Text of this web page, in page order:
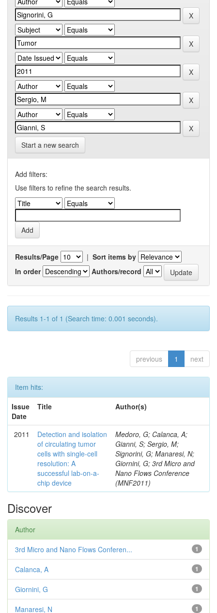
Start a new search
Add filters:
Use filters to refine the search results.
Results/Page | Sort items by
In order
Authors/record
Results 1-1 of 1 (Search time: 0.001 seconds).
previous 1 next
Item hits:
Issue
Date
Title Author(s)
2011
Detection and isolation
of circulating tumor
cells with single-cell
resolution: A
successful lab-on-a-
chip device
Medoro, G; Calanca, A;
Gianni, S; Sergio, M;
Signorini, G; Manaresi, N;
Giornini, G; 3rd Micro and
Nano Flows Conference
(MNF2011)
Discover
Author
1
3rd Micro and Nano Flows Conferen...
1
Calanca, A
1
Giornini, G
1
Manaresi, N